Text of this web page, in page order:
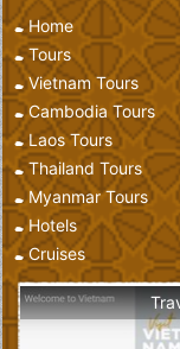
Home
Tours
Vietnam Tours
Cambodia Tours
Laos Tours
Thailand Tours
Myanmar Tours
Hotels
Cruises